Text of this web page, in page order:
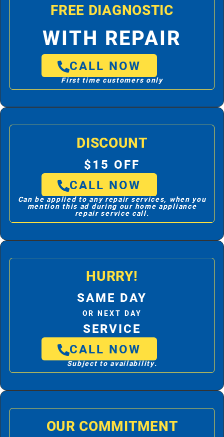
FREE DIAGNOSTIC
WITH REPAIR
CALL NOW
First time customers only
DISCOUNT
$15 OFF
CALL NOW
Can be applied to any repair services, when you
mention this ad during our home appliance
repair service call.
HURRY!
SAME DAY
OR NEXT DAY
SERVICE
CALL NOW
Subject to availability.
OUR COMMITMENT